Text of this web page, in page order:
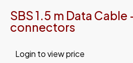
SBS 1.5 m Data Cable
connectors
Login to view price